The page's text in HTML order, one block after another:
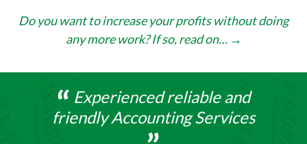
navigation
Do you want to increase your profits without doing
any more work? If so, read on… →
Experienced reliable and
friendly Accounting Services